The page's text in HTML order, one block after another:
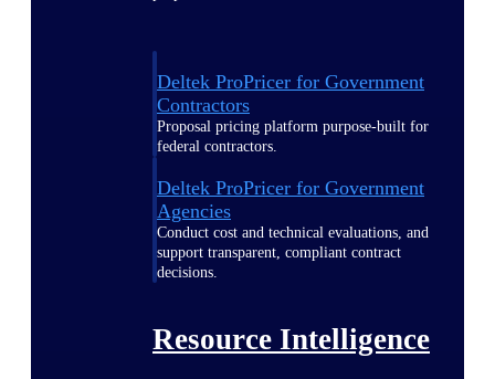
Deltek ProPricer for Government
Contractors
Proposal pricing platform purpose-built for
federal contractors.
Deltek ProPricer for Government
Agencies
Conduct cost and technical evaluations, and
support transparent, compliant contract
decisions.
Resource Intelligence